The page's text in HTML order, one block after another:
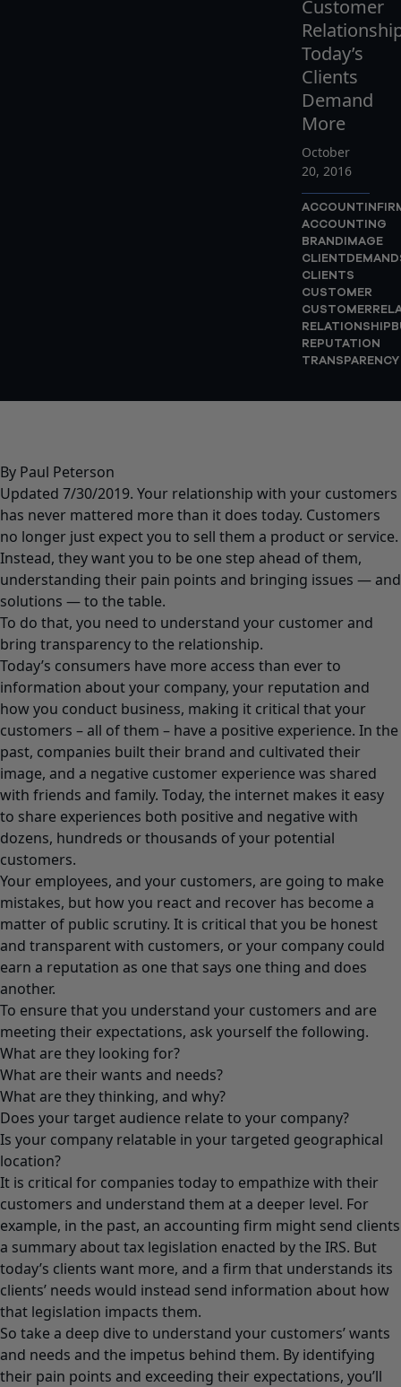
Customer
Today’s
Clients
Demand
More
October
20, 2016
ACCOUNTING
BRANDIMAGE
CLIENTS
CUSTOMER
REPUTATION
TRANSPARENCY
By Paul Peterson
Updated 7/30/2019. Your relationship with your customers
has never mattered more than it does today. Customers
no longer just expect you to sell them a product or service.
Instead, they want you to be one step ahead of them,
understanding their pain points and bringing issues — and
solutions — to the table.
To do that, you need to understand your customer and
bring transparency to the relationship.
Today’s consumers have more access than ever to
information about your company, your reputation and
how you conduct business, making it critical that your
customers – all of them – have a positive experience. In the
past, companies built their brand and cultivated their
image, and a negative customer experience was shared
with friends and family. Today, the internet makes it easy
to share experiences both positive and negative with
dozens, hundreds or thousands of your potential
customers.
Your employees, and your customers, are going to make
mistakes, but how you react and recover has become a
matter of public scrutiny. It is critical that you be honest
and transparent with customers, or your company could
earn a reputation as one that says one thing and does
another.
To ensure that you understand your customers and are
meeting their expectations, ask yourself the following.
What are they looking for?
What are their wants and needs?
What are they thinking, and why?
Does your target audience relate to your company?
Is your company relatable in your targeted geographical
location?
It is critical for companies today to empathize with their
customers and understand them at a deeper level. For
example, in the past, an accounting firm might send clients
a summary about tax legislation enacted by the IRS. But
today’s clients want more, and a firm that understands its
clients’ needs would instead send information about how
that legislation impacts them.
So take a deep dive to understand your customers’ wants
and needs and the impetus behind them. By identifying
their pain points and exceeding their expectations, you’ll